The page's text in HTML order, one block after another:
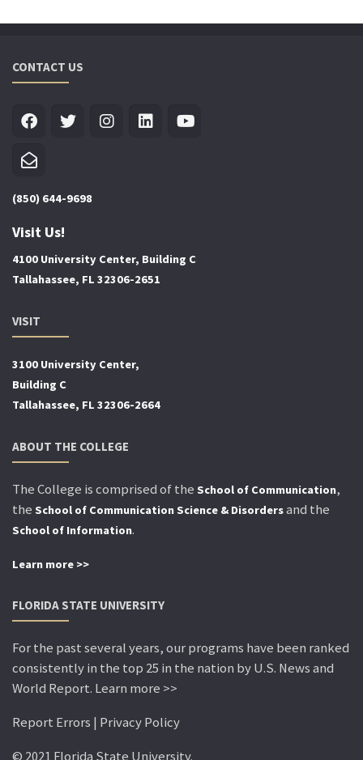
CONTACT US
(850) 644-9698
Visit Us!
4100 University Center, Building C
Tallahassee, FL 32306-2651
VISIT
3100 University Center,
Building C
Tallahassee, FL 32306-2664
ABOUT THE COLLEGE
The College is comprised of the School of Communication,
the School of Communication Science & Disordersand the
School of Information.
Learn more >>
FLORIDA STATE UNIVERSITY
For the past several years, our programs have been ranked
consistently in the top 25 in the nation by U.S. News and
World Report. Learn more >>
Report Errors | Privacy Policy
© 2021 Florida State University.